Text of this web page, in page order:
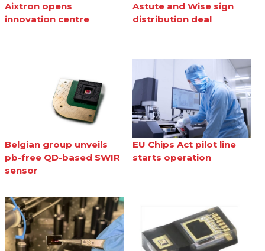
Aixtron opens
innovation centre
Astute and Wise sign
distribution deal
Belgian group unveils
pb-free QD-based SWIR
sensor
EU Chips Act pilot line
starts operation